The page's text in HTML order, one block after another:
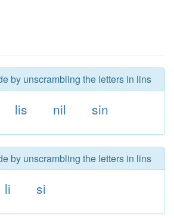
by unscrambling the letters in lins
lis nil sin
by unscrambling the letters in lins
li si